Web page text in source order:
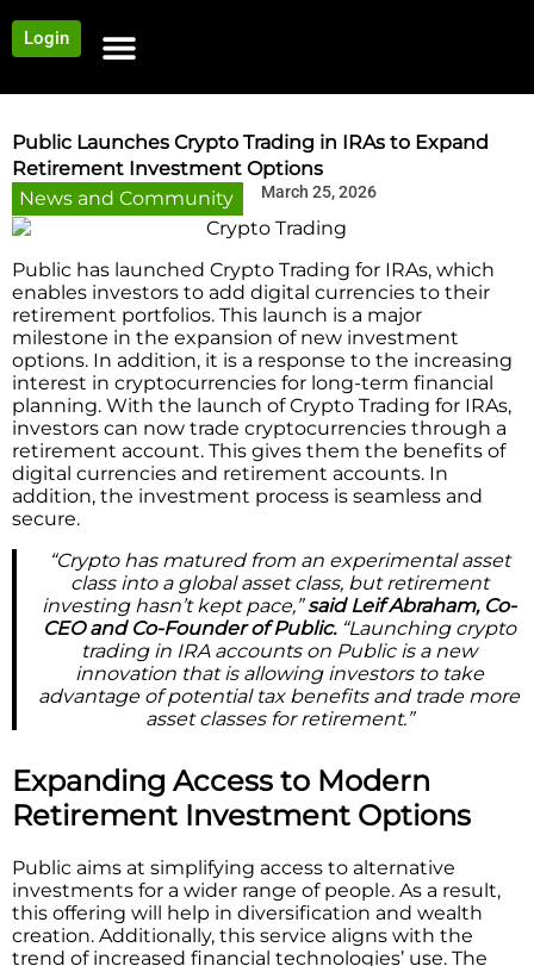
Login
Public Launches Crypto Trading in IRAs to Expand
Retirement Investment Options
News and Community
March 25, 2026
Public has launched Crypto Trading for IRAs, which
enables investors to add digital currencies to their
retirement portfolios. This launch is a major
milestone in the expansion of new investment
options. In addition, it is a response to the increasing
interest in cryptocurrencies for long-term financial
planning. With the launch of Crypto Trading for IRAs,
investors can now trade cryptocurrencies through a
retirement account. This gives them the benefits of
digital currencies and retirement accounts. In
addition, the investment process is seamless and
secure.
“Crypto has matured from an experimental asset
class into a global asset class, but retirement
investing hasn’t kept pace,”said Leif Abraham, Co-
CEO and Co-Founder of Public.“Launching crypto
trading in IRA accounts on Public is a new
innovation that is allowing investors to take
advantage of potential tax benefits and trade more
asset classes for retirement.”
Expanding Access to Modern
Retirement Investment Options
Public aims at simplifying access to alternative
investments for a wider range of people. As a result,
this offering will help in diversification and wealth
creation. Additionally, this service aligns with the
trend of increased financial technologies’ use. The